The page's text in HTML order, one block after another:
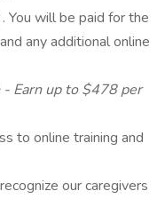
. You will be paid for the
any additional online
- Earn up to $478 per
to online training and
our caregivers